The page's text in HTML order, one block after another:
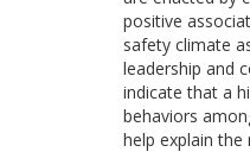
positive
safety climate
leadership and
indicate that a
behaviors
help explain